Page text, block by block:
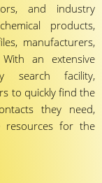
and industry
products,
manufacturers,
an extensive
search facility,
to quickly find the
they need,
resources for the